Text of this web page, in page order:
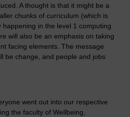
A thought is that it might be a
chunks of curriculum (which is
in the level 1 computing
will also be an emphasis on taking
facing elements. The message
be change, and people and jobs
went out into our respective
the faculty of Wellbeing,